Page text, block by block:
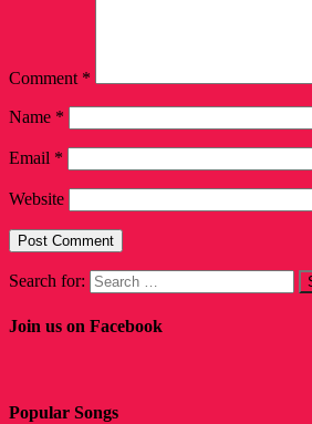
Comment *
Name *
Email *
Website
Search for:
Join us on Facebook
Popular Songs